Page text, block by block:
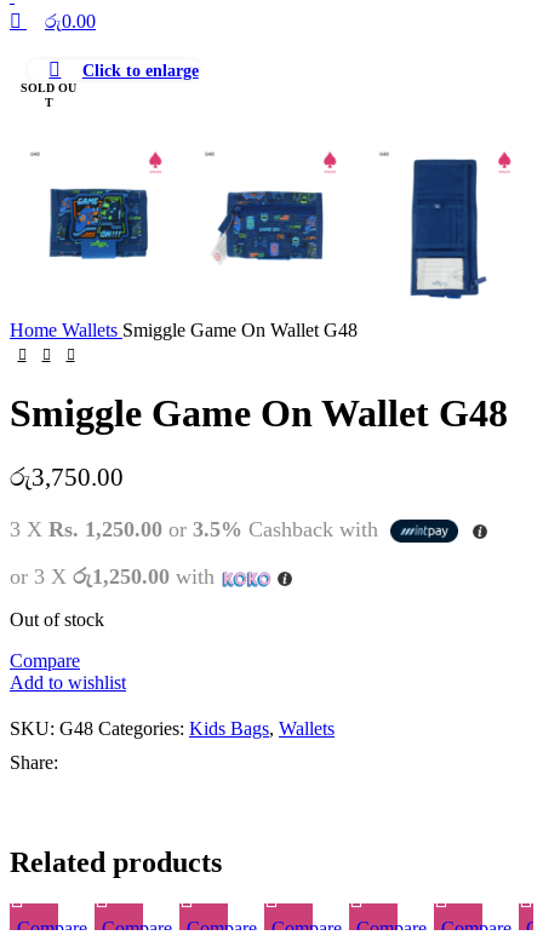
රු0.00
SOLD OU
T
Click to enlarge
Home Wallets Smiggle Game On Wallet G48
Smiggle Game On Wallet G48
රු3,750.00
3 X Rs. 1,250.00 or 3.5% Cashback with
or 3 X රු1,250.00 with
Out of stock
Compare
Add to wishlist
SKU: G48 Categories: Kids Bags, Wallets
Share:
Related products
Compare
Compare
Compare
Compare
Compare
Compare